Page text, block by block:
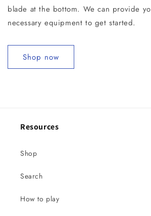
blade at the bottom. We can provide
necessary equipment to get started.
Shop now
Resources
Shop
Search
How to play